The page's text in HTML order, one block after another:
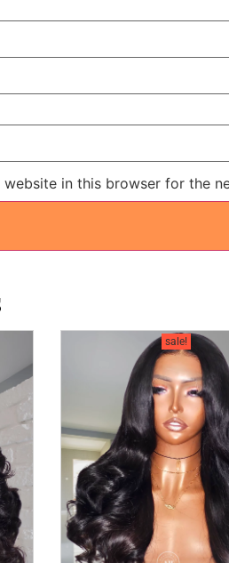
website in this browser for the
sale!